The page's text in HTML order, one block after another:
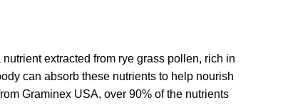
extracted from rye grass pollen, rich in
can absorb these nutrients to help nourish
Graminex USA, over 90% of the nutrients